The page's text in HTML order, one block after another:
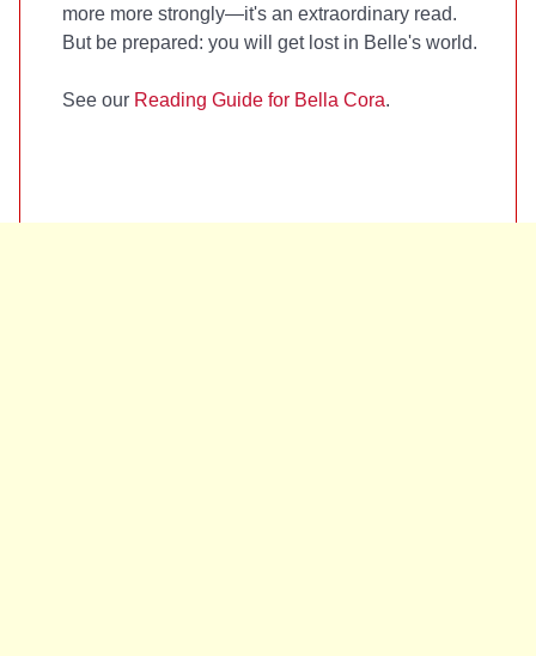
more more strongly—it's an extraordinary read.
But be prepared: you will get lost in Belle's world.
See our Reading Guide for Bella Cora.